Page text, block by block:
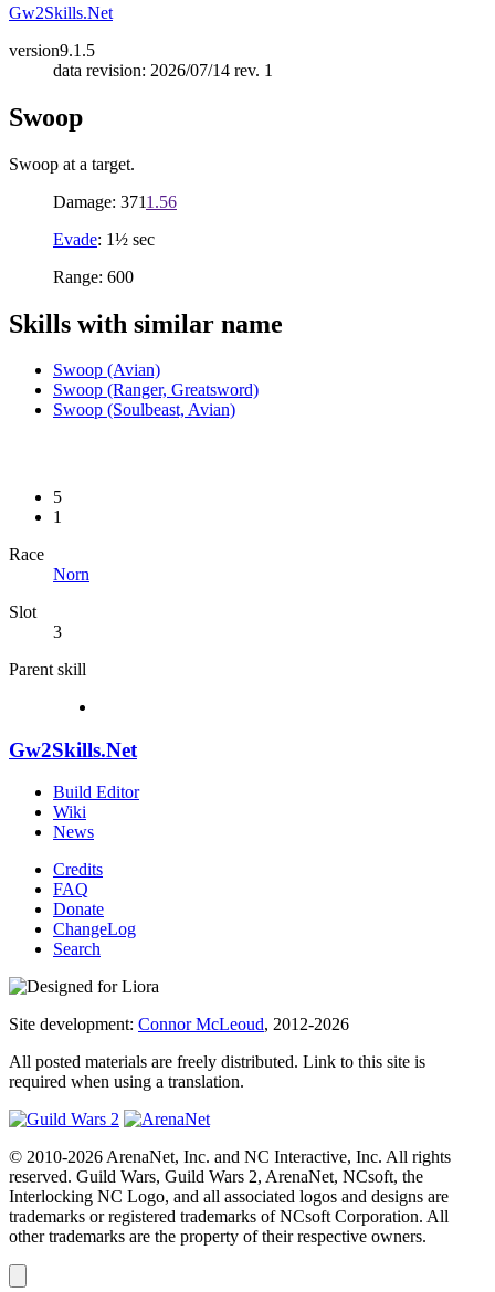
Gw2Skills.Net
version9.1.5
data revision: 2026/07/14 rev. 1
Swoop
Swoop at a target.
Damage: 3711.56
Evade: 1½ sec
Range: 600
Skills with similar name
Swoop (Avian)
Swoop (Ranger, Greatsword)
Swoop (Soulbeast, Avian)
5
1
Race
Norn
Slot
3
Parent skill
Gw2Skills.Net
Build Editor
Wiki
News
Credits
FAQ
Donate
ChangeLog
Search
Site development: Connor McLeoud, 2012-2026
All posted materials are freely distributed. Link to this site is
required when using a translation.
© 2010-2026 ArenaNet, Inc. and NC Interactive, Inc. All rights
reserved. Guild Wars, Guild Wars 2, ArenaNet, NCsoft, the
Interlocking NC Logo, and all associated logos and designs are
trademarks or registered trademarks of NCsoft Corporation. All
other trademarks are the property of their respective owners.